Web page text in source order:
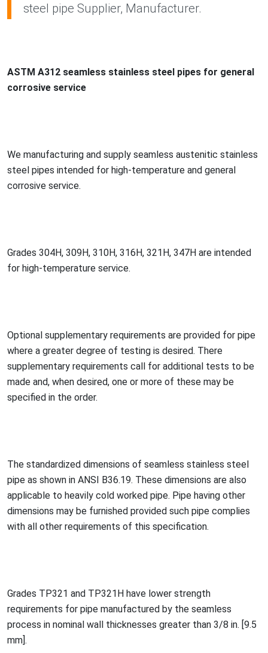
steel pipe Supplier, Manufacturer.
ASTM A312 seamless stainless steel pipes for general
corrosive service
We manufacturing and supply seamless austenitic stainless
steel pipes intended for high-temperature and general
corrosive service.
Grades 304H, 309H, 310H, 316H, 321H, 347H are intended
for high-temperature service.
Optional supplementary requirements are provided for pipe
where a greater degree of testing is desired. There
supplementary requirements call for additional tests to be
made and, when desired, one or more of these may be
specified in the order.
The standardized dimensions of seamless stainless steel
pipe as shown in ANSI B36.19. These dimensions are also
applicable to heavily cold worked pipe. Pipe having other
dimensions may be furnished provided such pipe complies
with all other requirements of this specification.
Grades TP321 and TP321H have lower strength
requirements for pipe manufactured by the seamless
process in nominal wall thicknesses greater than 3/8 in. [9.5
mm].